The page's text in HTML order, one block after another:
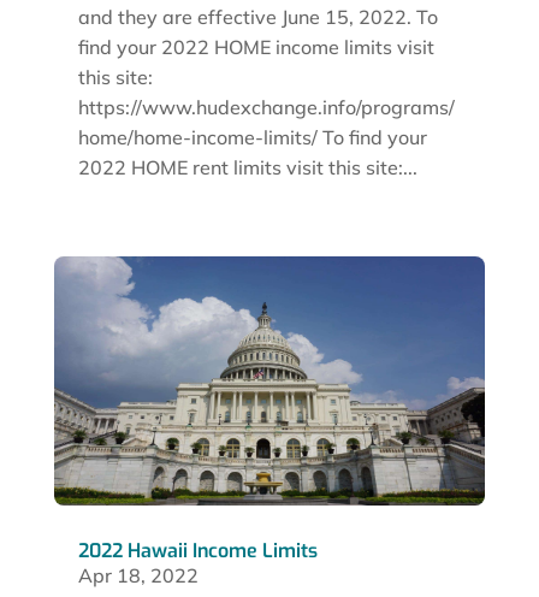
and they are effective June 15, 2022. To
find your 2022 HOME income limits visit
this site:
https://www.hudexchange.info/programs/
home/home-income-limits/ To find your
2022 HOME rent limits visit this site:...
2022 Hawaii Income Limits
Apr 18, 2022